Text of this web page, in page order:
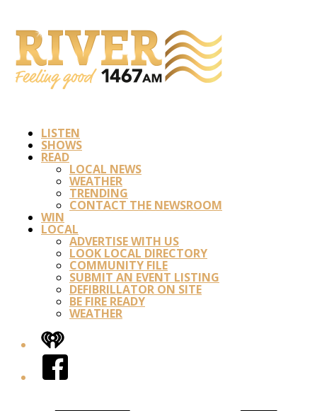
LISTEN
SHOWS
READ
LOCAL NEWS
WEATHER
TRENDING
CONTACT THE NEWSROOM
WIN
LOCAL
ADVERTISE WITH US
LOOK LOCAL DIRECTORY
COMMUNITY FILE
SUBMIT AN EVENT LISTING
DEFIBRILLATOR ON SITE
BE FIRE READY
WEATHER
iHeart
Facebook